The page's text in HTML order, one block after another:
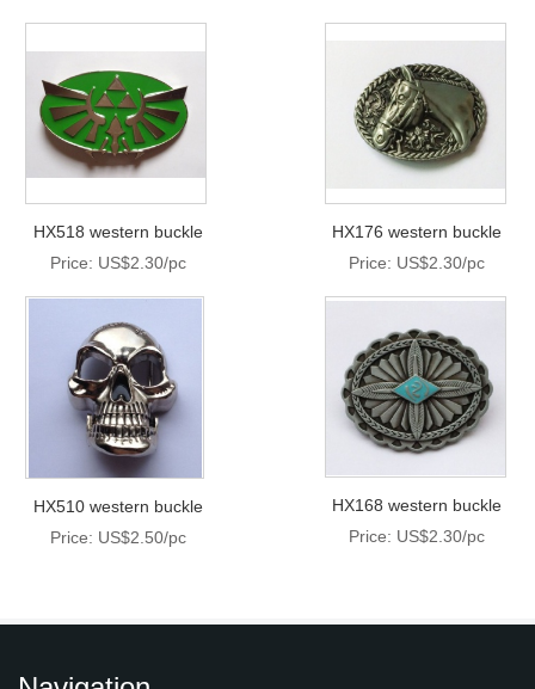
HX518 western buckle
Price: US$2.30/pc
HX176 western buckle
Price: US$2.30/pc
HX510 western buckle
Price: US$2.50/pc
HX168 western buckle
Price: US$2.30/pc